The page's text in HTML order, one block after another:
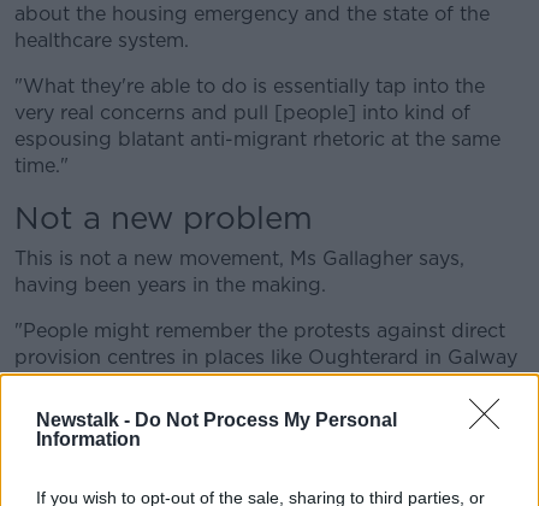
Newstalk - Do Not Process My Personal
Information
If you wish to opt-out of the sale, sharing to third parties, or
about the housing emergency and the state of the
healthcare system.
"What they're able to do is essentially tap into the
very real concerns and pull [people] into kind of
espousing blatant anti-migrant rhetoric at the same
time."
Not a new problem
This is not a new movement, Ms Gallagher says,
having been years in the making.
"People might remember the protests against direct
provision centres in places like Oughterard in Galway
and Moville in Donegal ... this is kind of a continuation
of them.